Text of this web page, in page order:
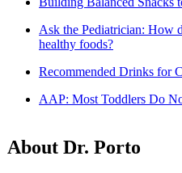
Ask the Pediatrician: How
healthy foods?
Recommended Drinks for
AAP: Most Toddlers Do
About Dr. Porto